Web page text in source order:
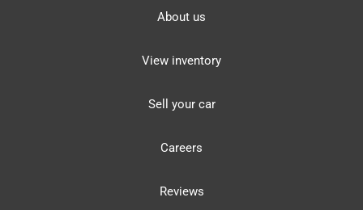
About us
View inventory
Sell your car
Careers
Reviews